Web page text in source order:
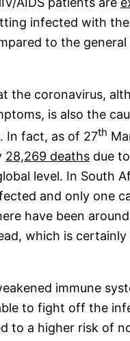
infected with
to the general
the coronavirus,
is also the
In fact, as of 27th
28,269 deaths due
level. In South
and only one
have been
which is certainly
immune
to fight off the
to a higher risk of